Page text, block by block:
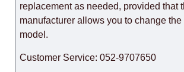
replacement as needed, provided that
manufacturer allows you to change
model.
Customer Service: 052-9707650